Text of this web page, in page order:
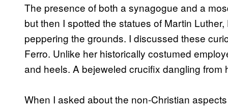
The presence of both a synagogue and a
but then I spotted the statues of Martin
peppering the grounds. I discussed these
Ferro. Unlike her historically costumed
and heels. A bejeweled crucifix dangling from
When I asked about the non-Christian